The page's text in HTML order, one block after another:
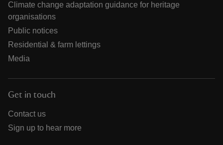
Climate change adaptation guidance for heritage
organisations
Public notices
Residential & farm lettings
Media
Get in touch
Contact us
Sign up to hear more